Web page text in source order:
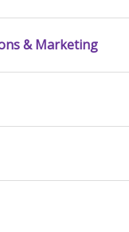
& Marketing